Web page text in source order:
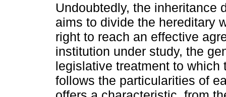
Undoubtedly, the inheritance
aims to divide the hereditary
right to reach an effective
institution under study, the
legislative treatment to
follows the particularities of